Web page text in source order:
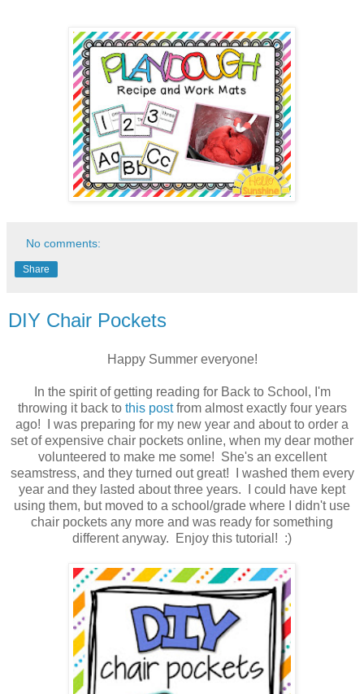
No comments:
Share
DIY Chair Pockets
Happy Summer everyone!
In the spirit of getting reading for Back to School, I'm
throwing it back to this postfrom almost exactly four years
ago! I was preparing for my new year and about to order a
set of expensive chair pockets online, when my dear mother
volunteered to make me some! She's an excellent
seamstress, and they turned out great! I washed them every
year and they lasted about three years. I could have kept
using them, but moved to a school/grade where I didn't use
chair pockets any more and was ready for something
different anyway. Enjoy this tutorial! :)